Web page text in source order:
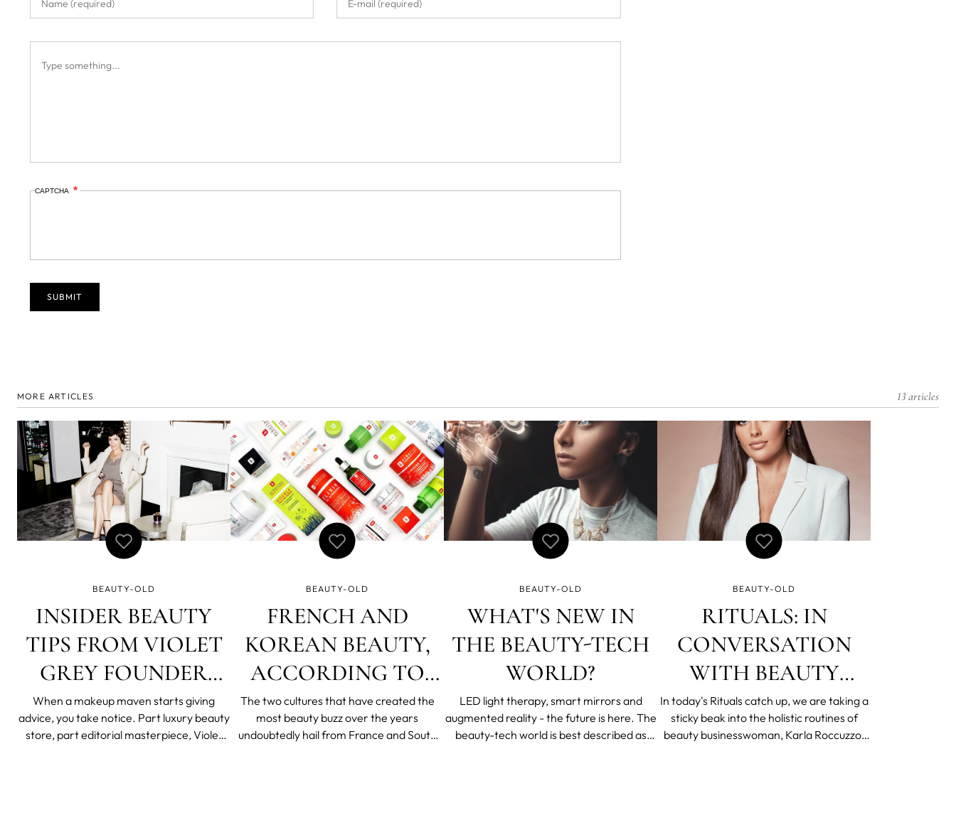
CAPTCHA
MORE ARTICLES 13 articles
BEAUTY-OLD
INSIDER BEAUTY
TIPS FROM VIOLET
GREY FOUNDER
CASSANDRA GREY
When a makeup maven starts giving
advice, you take notice. Part luxury beauty
store, part editorial masterpiece, Violet
BEAUTY-OLD
FRENCH AND
KOREAN BEAUTY,
ACCORDING TO
ERBORIAN’S
KATALIN BERENYI
The two cultures that have created the
most beauty buzz over the years
undoubtedly hail from France and South
BEAUTY-OLD
WHAT'S NEW IN
THE BEAUTY-TECH
WORLD?
LED light therapy, smart mirrors and
augmented reality - the future is here. The
beauty-tech world is best described as
BEAUTY-OLD
RITUALS: IN
CONVERSATION
WITH BEAUTY
BUSINESSWOMAN,
KARLA ROCCUZZO
In today's Rituals catch up, we are taking a
sticky beak into the holistic routines of
beauty businesswoman, Karla Roccuzzo.